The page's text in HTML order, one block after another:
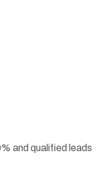
and qualified leads